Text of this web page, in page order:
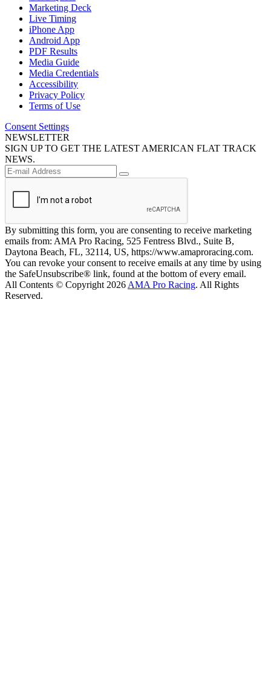
Marketing Deck
Live Timing
iPhone App
Android App
PDF Results
Media Guide
Media Credentials
Accessibility
Privacy Policy
Terms of Use
Consent Settings
NEWSLETTER
SIGN UP TO GET THE LATEST AMERICAN FLAT TRACK
NEWS.
By submitting this form, you are consenting to receive marketing
emails from: AMA Pro Racing, 525 Fentress Blvd., Suite B,
Daytona Beach, FL, 32114, US, https://www.amaproracing.com.
You can revoke your consent to receive emails at any time by using
the SafeUnsubscribe® link, found at the bottom of every email.
All Contents © Copyright 2026 AMA Pro Racing. All Rights
Reserved.